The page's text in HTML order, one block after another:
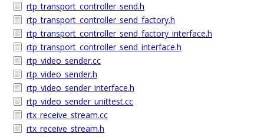
rtp_transport_controller_send.h
rtp_transport_controller_send_factory.h
rtp_transport_controller_send_factory_interface.h
rtp_transport_controller_send_interface.h
rtp_video_sender.cc
rtp_video_sender.h
rtp_video_sender_interface.h
rtp_video_sender_unittest.cc
rtx_receive_stream.cc
rtx_receive_stream.h